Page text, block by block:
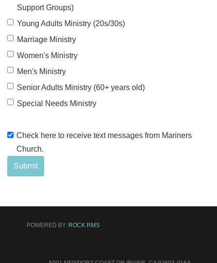
Support Groups)
Young Adults Ministry (20s/30s)
Marriage Ministry
Women's Ministry
Men's Ministry
Senior Adults Ministry (60+ years old)
Special Needs Ministry
Check here to receive text messages from Mariners
Church.
Submit
POWERED BY: ROCK RMS